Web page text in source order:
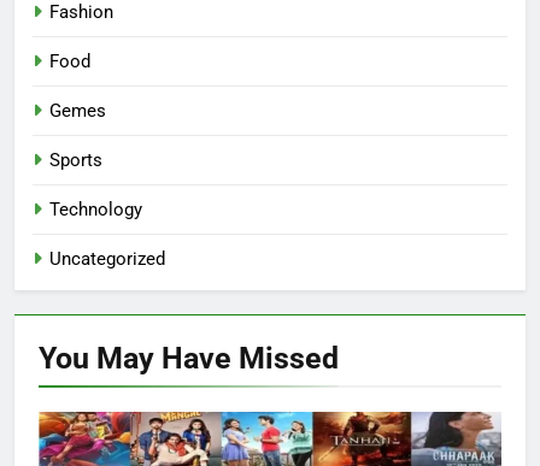
Fashion
Food
Gemes
Sports
Technology
Uncategorized
You May Have Missed